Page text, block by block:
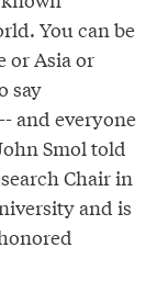
You can be
or Asia or
say
and everyone
Smol told
Chair in
and is